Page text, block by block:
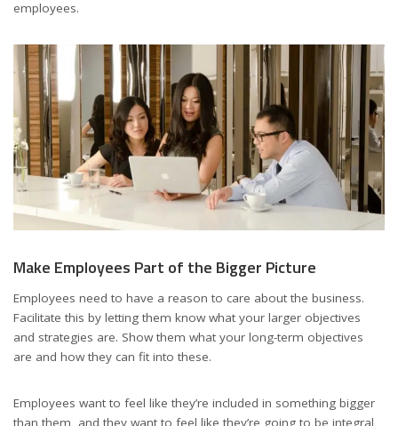
employees.
Make Employees Part of the Bigger Picture
Employees need to have a reason to care about the business.
Facilitate this by letting them know what your larger objectives
and strategies are. Show them what your long-term objectives
are and how they can fit into these.
Employees want to feel like they’re included in something bigger
than them, and they want to feel like they’re going to be integral